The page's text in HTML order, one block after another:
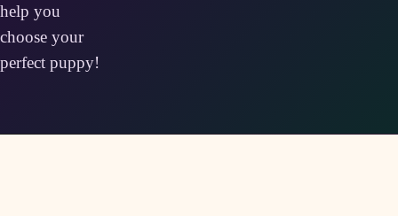
help you
choose your
perfect puppy!